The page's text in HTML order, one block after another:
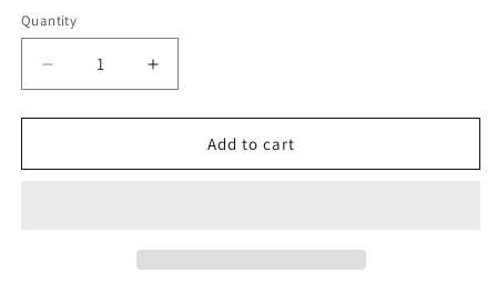
Quantity
Decrease
quantity
for
Golf
Increase
quantity
for
LinkSoul
Golf
Add to cart